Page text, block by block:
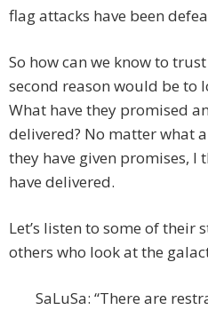
flag attacks have been
So how can we know to
second reason would be to
What have they promised
delivered? No matter what
they have given promises, I
have delivered.
Let’s listen to some of their
others who look at the
SaLuSa: “There are